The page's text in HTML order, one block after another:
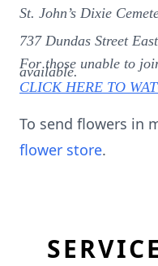
St. John’s Dixie
737 Dundas Street
For those unable to
available.
CLICK HERE TO
To send flowers in
flower store.